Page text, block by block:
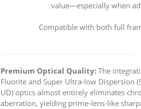
value—especially when
Compatible with both full
Premium Optical Quality: The
Fluorite and Super Ultra-low Dispersion
UD) optics almost entirely eliminates
aberration, yielding prime-lens-like